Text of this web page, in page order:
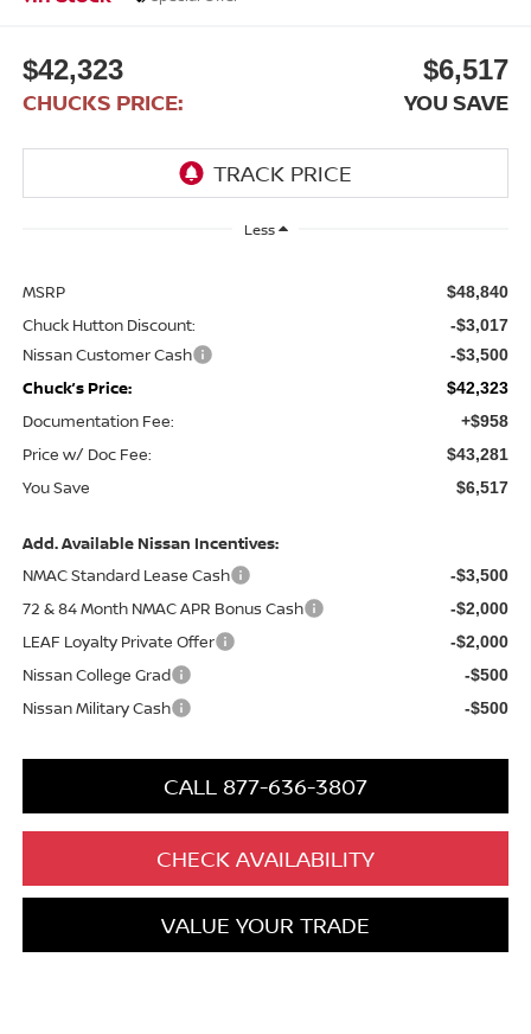
$42,323
CHUCKS PRICE:
$6,517
YOU SAVE
Less
MSRP $48,840
Chuck Hutton Discount: -$3,017
Nissan Customer Cash -$3,500
Chuck’s Price: $42,323
Documentation Fee: +$958
Price w/ Doc Fee: $43,281
You Save $6,517
Add. Available Nissan Incentives:
NMAC Standard Lease Cash
-$3,500
72 & 84 Month NMAC APR Bonus Cash -$2,000
LEAF Loyalty Private Offer -$2,000
Nissan College Grad -$500
Nissan Military Cash -$500
CALL 877-636-3807
CHECK AVAILABILITY
VALUE YOUR TRADE